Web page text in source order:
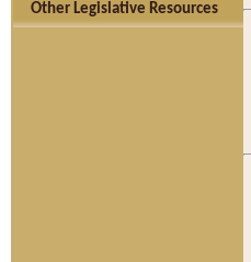
Other Legislative Resources